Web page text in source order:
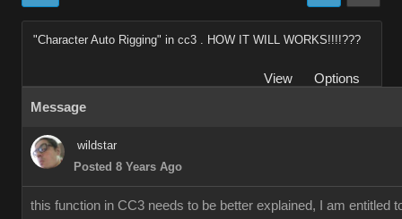
"Character Auto Rigging" in cc3 . HOW IT WILL WORKS!!!!???
View
Options
Message
wildstar
Posted 8 Years Ago
this function in CC3 needs to be better explained, I am entitled